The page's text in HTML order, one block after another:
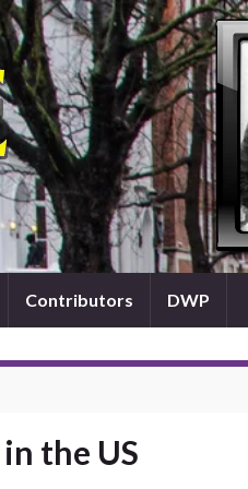
Contributors DWP
the US